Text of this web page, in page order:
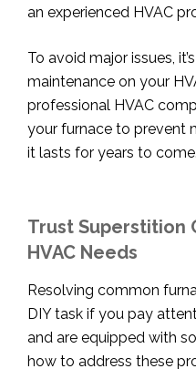
an experienced HVAC
To avoid major issues,
maintenance on your
professional HVAC
your furnace to prevent
it lasts for years to come.
Trust Superstition
HVAC Needs
Resolving common
DIY task if you pay
and are equipped with
how to address these